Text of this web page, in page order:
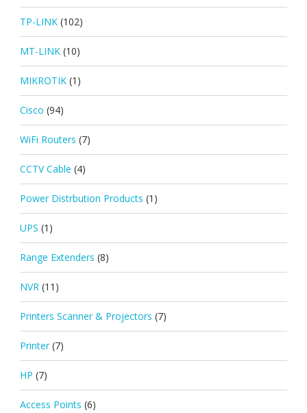
TP-LINK (102)
MT-LINK (10)
MIKROTIK (1)
Cisco (94)
WiFi Routers (7)
CCTV Cable (4)
Power Distrbution Products (1)
UPS (1)
Range Extenders (8)
NVR (11)
Printers Scanner & Projectors (7)
Printer (7)
HP (7)
Access Points (6)